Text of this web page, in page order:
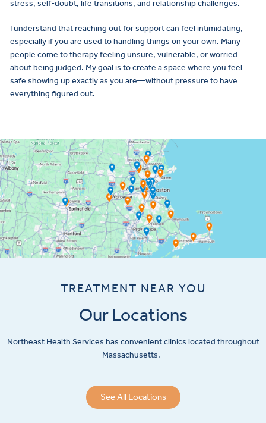
stress, self-doubt, life transitions, and relationship challenges.
I understand that reaching out for support can feel intimidating,
especially if you are used to handling things on your own. Many
people come to therapy feeling unsure, vulnerable, or worried
about being judged. My goal is to create a space where you feel
safe showing up exactly as you are—without pressure to have
everything figured out.
TREATMENT NEAR YOU
Our Locations
Northeast Health Services has convenient clinics located throughout
Massachusetts.
See All Locations